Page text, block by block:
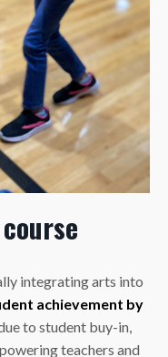
integrating arts into
achievement by
to student buy-in,
teachers and